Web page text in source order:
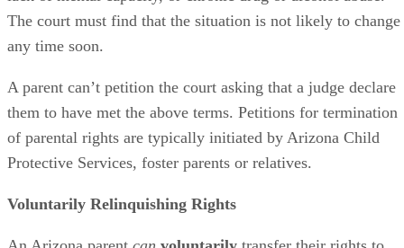
The court must find that the situation is not likely to change
any time soon.
A parent can’t petition the court asking that a judge declare
them to have met the above terms. Petitions for termination
of parental rights are typically initiated by Arizona Child
Protective Services, foster parents or relatives.
Voluntarily Relinquishing Rights